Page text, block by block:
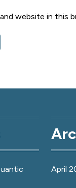
and website in
April